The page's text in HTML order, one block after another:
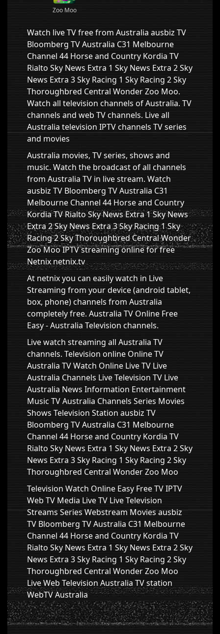
Zoo Moo
Watch live TV free from Australia ausbiz TV
Bloomberg TV Australia C31 Melbourne
Channel 44 Horse and Country Kordia TV
Rialto Sky News Extra 1 Sky News Extra 2 Sky
News Extra 3 Sky Racing 1 Sky Racing 2 Sky
Thoroughbred Central Wonder Zoo Moo.
Watch all television channels of Australia. TV
channels and web TV channels. Live all
Australia television IPTV channels TV series
and movies
Australia movies, TV series, shows and
music. Watch the broadcast of all channels
from Australia TV in live stream. Watch
ausbiz TV Bloomberg TV Australia C31
Melbourne Channel 44 Horse and Country
Kordia TV Rialto Sky News Extra 1 Sky News
Extra 2 Sky News Extra 3 Sky Racing 1 Sky
Racing 2 Sky Thoroughbred Central Wonder
Zoo Moo IPTV streaming online for free
Netnix netnix.tv
At netnix you can easily watch in Live
Streaming from your device (android tablet,
box, phone) channels from Australia
completely free. Australia TV Online Free
Easy - Australia Television channels.
Live watch streaming all Australia TV
channels. Television online Online TV
Australia TV Watch Online Live TV Live
Australia Channels Live Television TV Live
Australia News Information Entertainment
Music TV Australia Channels Series Movies
Shows Television Station ausbiz TV
Bloomberg TV Australia C31 Melbourne
Channel 44 Horse and Country Kordia TV
Rialto Sky News Extra 1 Sky News Extra 2 Sky
News Extra 3 Sky Racing 1 Sky Racing 2 Sky
Thoroughbred Central Wonder Zoo Moo
Television Watch Online Easy Free TV IPTV
Web TV Media Live TV Live Television
Streams Series Webstream Movies ausbiz
TV Bloomberg TV Australia C31 Melbourne
Channel 44 Horse and Country Kordia TV
Rialto Sky News Extra 1 Sky News Extra 2 Sky
News Extra 3 Sky Racing 1 Sky Racing 2 Sky
Thoroughbred Central Wonder Zoo Moo
Live Web Television Australia TV station
WebTV Australia